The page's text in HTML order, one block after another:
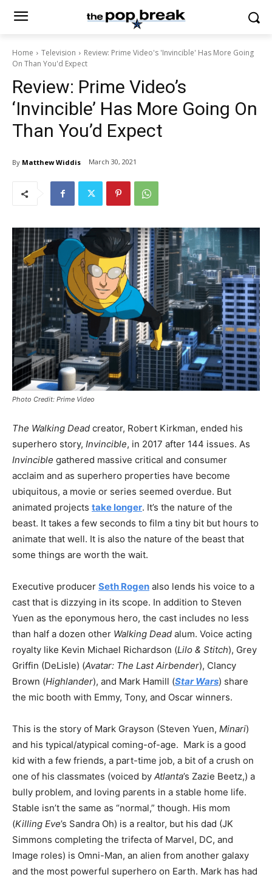
Home Television
Review: Prime Video's 'Invincible' Has More Going
On Than You'd Expect
Review: Prime Video’s
‘Invincible’ Has More Going On
Than You’d Expect
By Matthew Widdis March 30, 2021
Photo Credit: Prime Video
The Walking Dead creator, Robert Kirkman, ended his
superhero story, Invincible, in 2017 after 144 issues. As
Invincible gathered massive critical and consumer
acclaim and as superhero properties have become
ubiquitous, a movie or series seemed overdue. But
animated projects take longer. It’s the nature of the
beast. It takes a few seconds to film a tiny bit but hours to
animate that well. It is also the nature of the beast that
some things are worth the wait.
Executive producer Seth Rogen also lends his voice to a
cast that is dizzying in its scope. In addition to Steven
Yuen as the eponymous hero, the cast includes no less
than half a dozen other Walking Dead alum. Voice acting
royalty like Kevin Michael Richardson (Lilo & Stitch), Grey
Griffin (DeLisle) (Avatar: The Last Airbender), Clancy
Brown (Highlander), and Mark Hamill (Star Wars) share
the mic booth with Emmy, Tony, and Oscar winners.
This is the story of Mark Grayson (Steven Yuen, Minari)
and his typical/atypical coming-of-age. Mark is a good
kid with a few friends, a part-time job, a bit of a crush on
one of his classmates (voiced by Atlanta’s Zazie Beetz,) a
bully problem, and loving parents in a stable home life.
Stable isn’t the same as “normal,” though. His mom
(Killing Eve’s Sandra Oh) is a realtor, but his dad (JK
Simmons completing the trifecta of Marvel, DC, and
Image roles) is Omni-Man, an alien from another galaxy
and the most powerful superhero on Earth. Mark has had